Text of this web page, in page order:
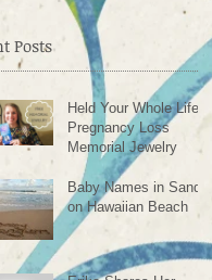
Posts
Held Your Whole Life -
Pregnancy Loss
Memorial Jewelry
Baby Names in Sand
on Hawaiian Beach